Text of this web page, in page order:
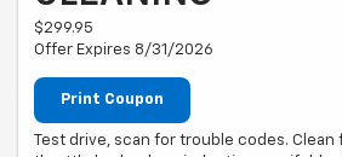
$299.95
Offer Expires 8/31/2026
Print Coupon
Test drive, scan for trouble codes.